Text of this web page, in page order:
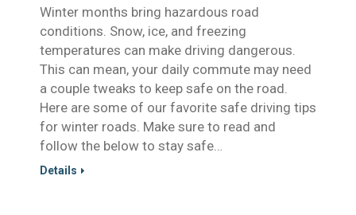
Winter months bring hazardous road
conditions. Snow, ice, and freezing
temperatures can make driving dangerous.
This can mean, your daily commute may need
a couple tweaks to keep safe on the road.
Here are some of our favorite safe driving tips
for winter roads. Make sure to read and
follow the below to stay safe…
Details